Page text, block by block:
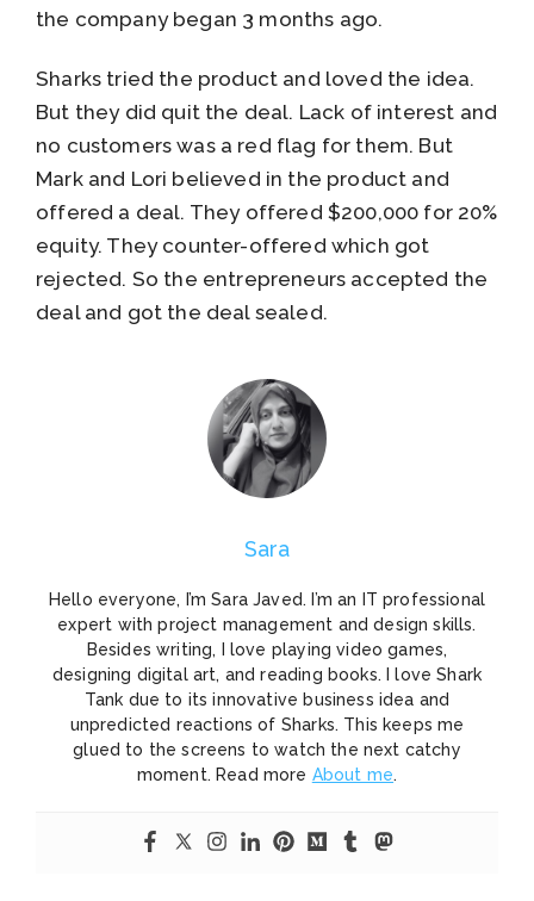
the company began 3 months ago.
Sharks tried the product and loved the idea.
But they did quit the deal. Lack of interest and
no customers was a red flag for them. But
Mark and Lori believed in the product and
offered a deal. They offered $200,000 for 20%
equity. They counter-offered which got
rejected. So the entrepreneurs accepted the
deal and got the deal sealed.
Sara
Hello everyone, I’m Sara Javed. I’m an IT professional
expert with project management and design skills.
Besides writing, I love playing video games,
designing digital art, and reading books. I love Shark
Tank due to its innovative business idea and
unpredicted reactions of Sharks. This keeps me
glued to the screens to watch the next catchy
moment. Read more About me.